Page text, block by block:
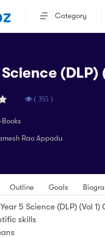
Category
(DLP)
( 355 )
Rao Appadu
Outline Goals
5 Science (DLP) (Vol
skills